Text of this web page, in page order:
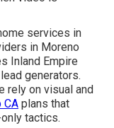
services in
in Moreno
Inland Empire
generators.
rely on visual and
CA plans that
tactics.